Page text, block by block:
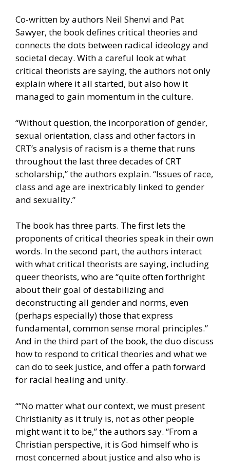
Co-written by authors Neil Shenvi and Pat
Sawyer, the book defines critical theories and
connects the dots between radical ideology and
societal decay. With a careful look at what
critical theorists are saying, the authors not only
explain where it all started, but also how it
managed to gain momentum in the culture.
“Without question, the incorporation of gender,
sexual orientation, class and other factors in
CRT’s analysis of racism is a theme that runs
throughout the last three decades of CRT
scholarship,” the authors explain. “Issues of race,
class and age are inextricably linked to gender
and sexuality.”
The book has three parts. The first lets the
proponents of critical theories speak in their own
words. In the second part, the authors interact
with what critical theorists are saying, including
queer theorists, who are “quite often forthright
about their goal of destabilizing and
deconstructing all gender and norms, even
(perhaps especially) those that express
fundamental, common sense moral principles.”
And in the third part of the book, the duo discuss
how to respond to critical theories and what we
can do to seek justice, and offer a path forward
for racial healing and unity.
““No matter what our context, we must present
Christianity as it truly is, not as other people
might want it to be,” the authors say. “From a
Christian perspective, it is God himself who is
most concerned about justice and also who is